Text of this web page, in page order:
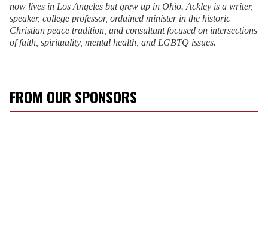
now lives in Los Angeles but grew up in Ohio. Ackley is a writer,
speaker, college professor, ordained minister in the historic
Christian peace tradition, and consultant focused on intersections
of faith, spirituality, mental health, and LGBTQ issues.
FROM OUR SPONSORS